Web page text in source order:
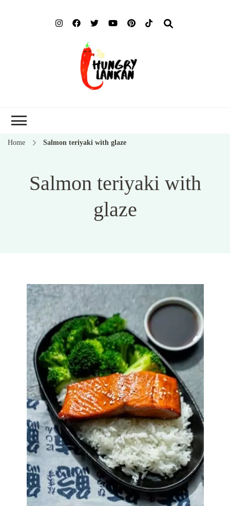
Home Salmon teriyaki with glaze
Salmon teriyaki with
glaze